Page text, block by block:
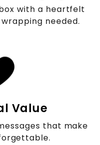
with a heartfelt
needed.
Value
that make